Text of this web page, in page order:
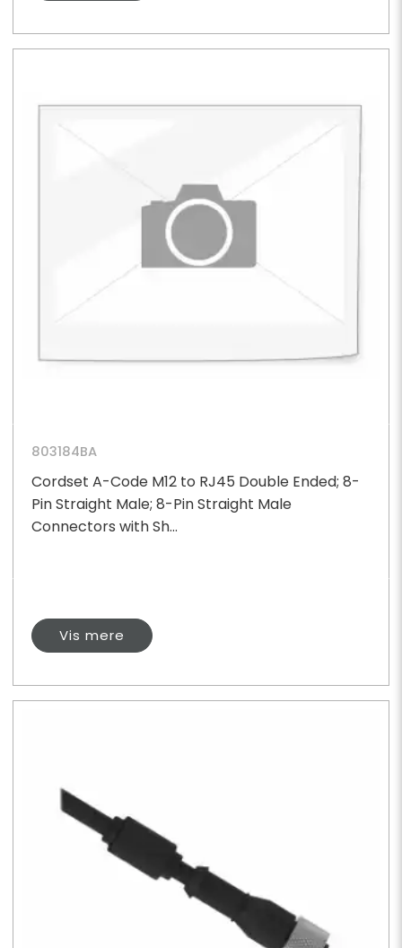
803184BA
Cordset A-Code M12 to RJ45 Double Ended; 8-
Pin Straight Male; 8-Pin Straight Male
Connectors with Sh...
Vis mere